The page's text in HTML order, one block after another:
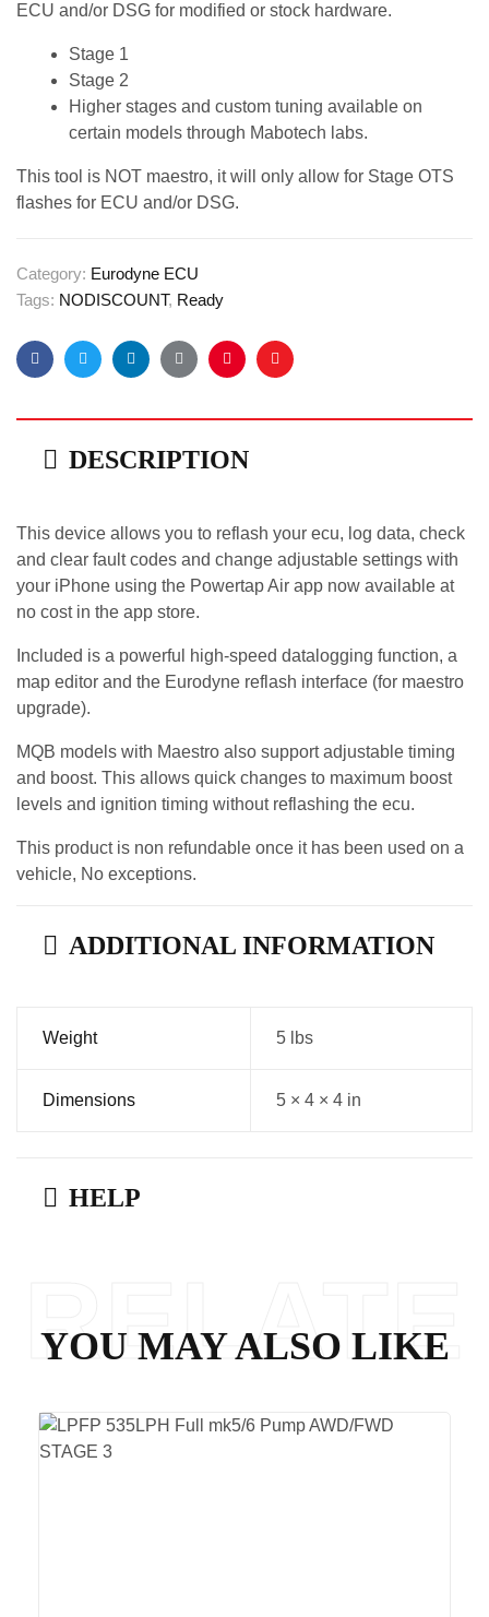
ECU and/or DSG for modified or stock hardware.
Stage 1
Stage 2
Higher stages and custom tuning available on
certain models through Mabotech labs.
This tool is NOT maestro, it will only allow for Stage OTS
flashes for ECU and/or DSG.
Category: Eurodyne ECU
Tags: NODISCOUNT, Ready
FacebookTwitterLinkedinGoogle+PinterestEmail
DESCRIPTION
This device allows you to reflash your ecu, log data, check
and clear fault codes and change adjustable settings with
your iPhone using the Powertap Air app now available at
no cost in the app store.
Included is a powerful high-speed datalogging function, a
map editor and the Eurodyne reflash interface (for maestro
upgrade).
MQB models with Maestro also support adjustable timing
and boost. This allows quick changes to maximum boost
levels and ignition timing without reflashing the ecu.
This product is non refundable once it has been used on a
vehicle, No exceptions.
ADDITIONAL INFORMATION
Weight 5 lbs
Dimensions 5 × 4 × 4 in
HELP
YOU MAY ALSO LIKE
RELATE
D